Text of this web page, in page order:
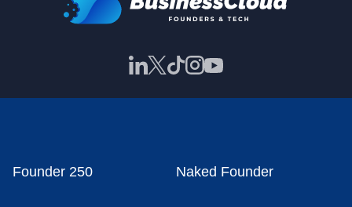
Founder 250 Naked Founder